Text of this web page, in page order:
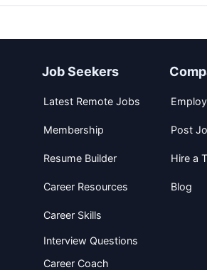
Job Seekers
Latest Remote Jobs
Membership
Resume Builder
Career Resources
Career Skills
Interview Questions
Career Coach
Post
Hire a
Blog